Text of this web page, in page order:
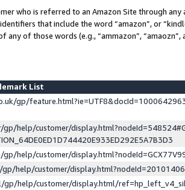
who is referred to an Amazon Site through
that include the word “amazon”, or
of those words (e.g., “ammazon”, “amaozn”,
List
gp/
help/customer/
help/customer/
help/customer/
gp/help/customer/display.html/